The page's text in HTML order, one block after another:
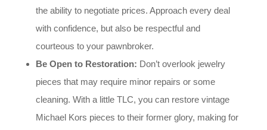
the ability to negotiate prices. Approach every deal
with confidence, but also be respectful and
courteous to your pawnbroker.
Be Open to Restoration: Don’t overlook jewelry
pieces that may require minor repairs or some
cleaning. With a little TLC, you can restore vintage
Michael Kors pieces to their former glory, making for